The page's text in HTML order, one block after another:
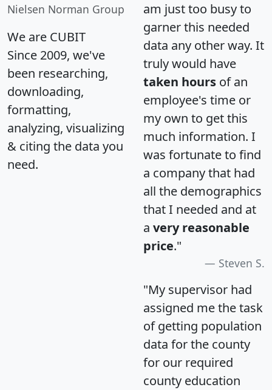
Nielsen Norman Group
We are CUBIT
Since 2009, we've
been researching,
downloading,
formatting,
analyzing, visualizing
& citing the data you
need.
am just too busy to
garner this needed
data any other way. It
truly would have
taken hours of an
employee's time or
my own to get this
much information. I
was fortunate to find
a company that had
all the demographics
that I needed and at
a very reasonable
price."
Steven S.
"My supervisor had
assigned me the task
of getting population
data for the county
for our required
county education